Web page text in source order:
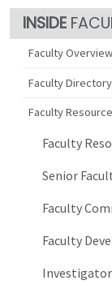
Faculty Overview
Faculty Directory
Faculty
Faculty
Senior
Faculty
Faculty